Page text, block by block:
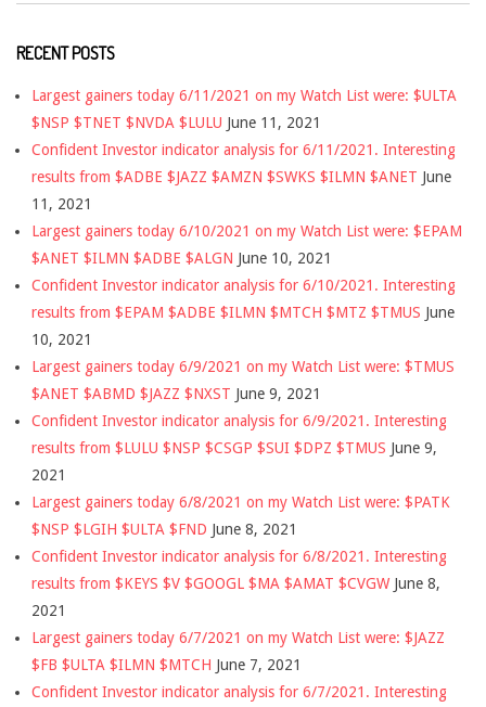
RECENT POSTS
Largest gainers today 6/11/2021 on my Watch List were: $ULTA
$NSP $TNET $NVDA $LULU June 11, 2021
Confident Investor indicator analysis for 6/11/2021. Interesting
results from $ADBE $JAZZ $AMZN $SWKS $ILMN $ANET June
11, 2021
Largest gainers today 6/10/2021 on my Watch List were: $EPAM
$ANET $ILMN $ADBE $ALGN June 10, 2021
Confident Investor indicator analysis for 6/10/2021. Interesting
results from $EPAM $ADBE $ILMN $MTCH $MTZ $TMUS June
10, 2021
Largest gainers today 6/9/2021 on my Watch List were: $TMUS
$ANET $ABMD $JAZZ $NXST June 9, 2021
Confident Investor indicator analysis for 6/9/2021. Interesting
results from $LULU $NSP $CSGP $SUI $DPZ $TMUS June 9,
2021
Largest gainers today 6/8/2021 on my Watch List were: $PATK
$NSP $LGIH $ULTA $FND June 8, 2021
Confident Investor indicator analysis for 6/8/2021. Interesting
results from $KEYS $V $GOOGL $MA $AMAT $CVGW June 8,
2021
Largest gainers today 6/7/2021 on my Watch List were: $JAZZ
$FB $ULTA $ILMN $MTCH June 7, 2021
Confident Investor indicator analysis for 6/7/2021. Interesting